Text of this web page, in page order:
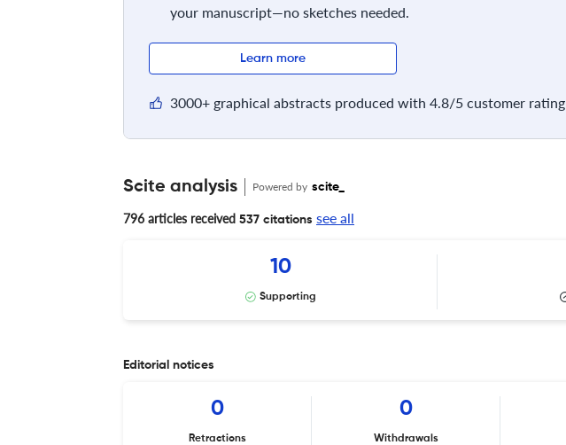
your manuscript—no sketches needed.
Learn more
3000+ graphical abstracts produced with 4.8/5 customer rating
Scite analysis Powered by scite_
796 articles received 537 citations see all
10
Supporting
Editorial notices
0
Retractions
0
Withdrawals